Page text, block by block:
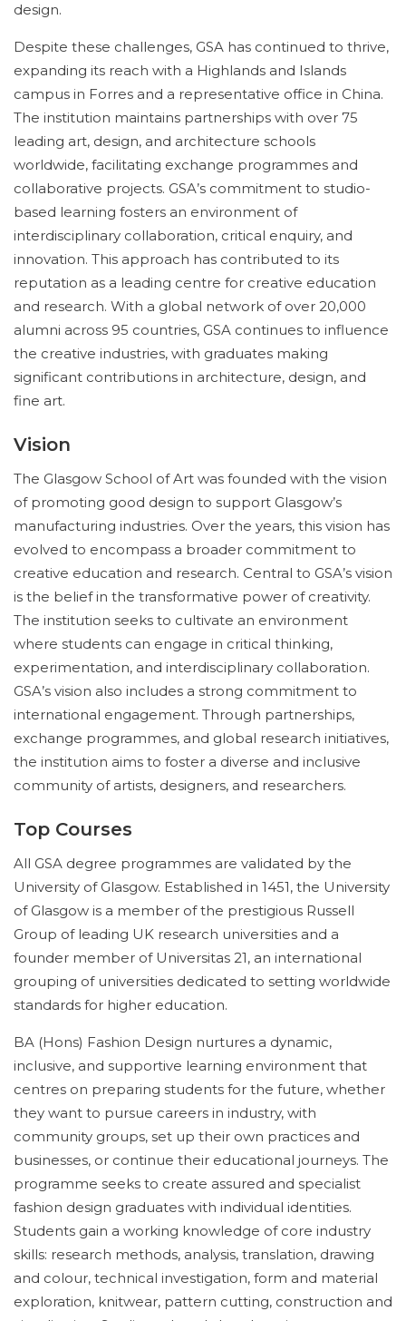
design.
Despite these challenges, GSA has continued to thrive,
expanding its reach with a Highlands and Islands
campus in Forres and a representative office in China.
The institution maintains partnerships with over 75
leading art, design, and architecture schools
worldwide, facilitating exchange programmes and
collaborative projects. GSA’s commitment to studio-
based learning fosters an environment of
interdisciplinary collaboration, critical enquiry, and
innovation. This approach has contributed to its
reputation as a leading centre for creative education
and research. With a global network of over 20,000
alumni across 95 countries, GSA continues to influence
the creative industries, with graduates making
significant contributions in architecture, design, and
fine art.
Vision
The Glasgow School of Art was founded with the vision
of promoting good design to support Glasgow’s
manufacturing industries. Over the years, this vision has
evolved to encompass a broader commitment to
creative education and research. Central to GSA’s vision
is the belief in the transformative power of creativity.
The institution seeks to cultivate an environment
where students can engage in critical thinking,
experimentation, and interdisciplinary collaboration.
GSA’s vision also includes a strong commitment to
international engagement. Through partnerships,
exchange programmes, and global research initiatives,
the institution aims to foster a diverse and inclusive
community of artists, designers, and researchers.
Top Courses
All GSA degree programmes are validated by the
University of Glasgow. Established in 1451, the University
of Glasgow is a member of the prestigious Russell
Group of leading UK research universities and a
founder member of Universitas 21, an international
grouping of universities dedicated to setting worldwide
standards for higher education.
BA (Hons) Fashion Design nurtures a dynamic,
inclusive, and supportive learning environment that
centres on preparing students for the future, whether
they want to pursue careers in industry, with
community groups, set up their own practices and
businesses, or continue their educational journeys. The
programme seeks to create assured and specialist
fashion design graduates with individual identities.
Students gain a working knowledge of core industry
skills: research methods, analysis, translation, drawing
and colour, technical investigation, form and material
exploration, knitwear, pattern cutting, construction and